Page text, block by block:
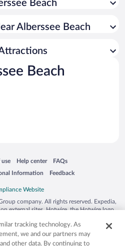
Beach
Alberssee Beach
Beach
use
a new window
Help center
Opens in a new window
FAQs
Opens in a new window
Information Feedback
Opens in a new window
company. All rights reserved. Expedia,
external sites. Hotwire, the Hotwire logo,
US and/or other countries. Other logos or
herein may be the property of their
CST 2029030-50.
tracking technology. As
we and our partners may
other data. By continuing to